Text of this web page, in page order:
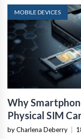
MOBILE DEVICES
Why
Physical SIM
by Charlena Deberry